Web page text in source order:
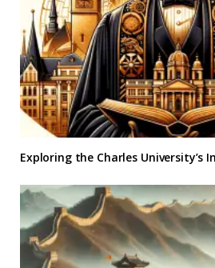
Exploring the Charles University’s